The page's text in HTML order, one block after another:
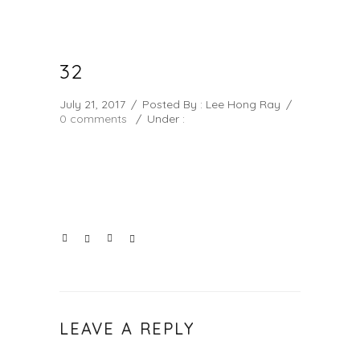
32
July 21, 2017 / Posted By : Lee Hong Ray /
0 comments
/ Under :
LEAVE A REPLY